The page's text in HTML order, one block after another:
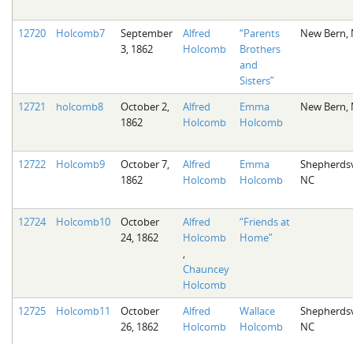
12720 Holcomb7
September
3, 1862
Alfred
Holcomb
“Parents
Brothers
and
Sisters”
New Bern,
12721 holcomb8
October 2,
1862
Alfred
Holcomb
Emma
Holcomb
New Bern,
12722 Holcomb9
October 7,
1862
Alfred
Holcomb
Emma
Holcomb
NC
12724 Holcomb10
October
24, 1862
Alfred
Holcomb
Chauncey
Holcomb
“Friends at
Home”
12725 Holcomb11
October
26, 1862
Alfred
Holcomb
Wallace
Holcomb
NC